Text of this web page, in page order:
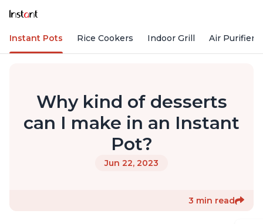
Instant Pots Rice Cookers Indoor Grill Air Purifiers
Why kind of desserts
can I make in an Instant
Pot?
Jun 22, 2023
3 min read